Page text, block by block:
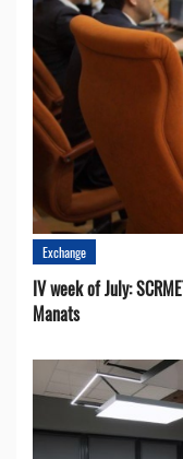
Exchange
IV week of July:
Manats